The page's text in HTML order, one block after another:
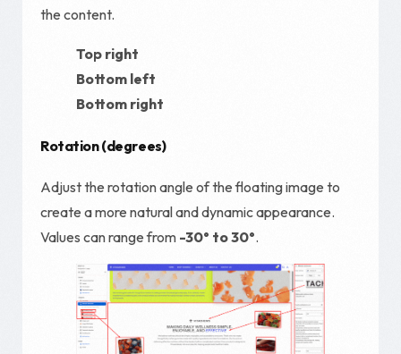
the content.
Top right
Bottom left
Bottom right
Rotation (degrees)
Adjust the rotation angle of the floating image to
create a more natural and dynamic appearance.
Values can range from -30° to 30°.